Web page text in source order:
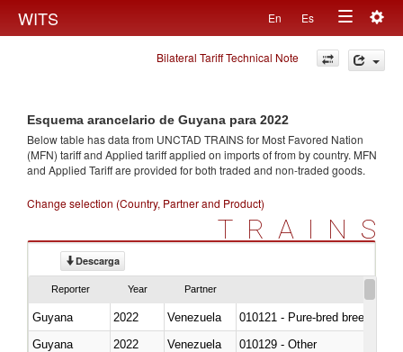
WITS En Es
Toggle
navigation
Bilateral Tariff Technical Note
Esquema arancelario de Guyana para 2022
Below table has data from UNCTAD TRAINS for Most Favored Nation
(MFN) tariff and Applied tariff applied on imports offrom by country. MFN
and Applied Tariff are provided for both traded and non-traded goods.
Change selection (Country, Partner and Product)
TRAINS
Descarga
Reporter Year Partner
Guyana 2022 Venezuela
010121 - Pure-bred breeding
Guyana
2022 Venezuela
010129 - Other